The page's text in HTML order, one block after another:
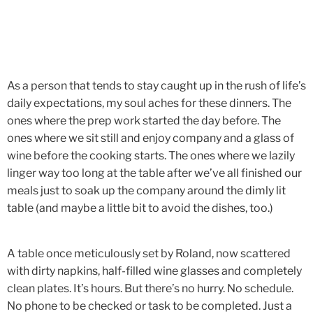
As a person that tends to stay caught up in the rush of life’s
daily expectations, my soul aches for these dinners. The
ones where the prep work started the day before. The
ones where we sit still and enjoy company and a glass of
wine before the cooking starts. The ones where we lazily
linger way too long at the table after we’ve all finished our
meals just to soak up the company around the dimly lit
table (and maybe a little bit to avoid the dishes, too.)
A table once meticulously set by Roland, now scattered
with dirty napkins, half-filled wine glasses and completely
clean plates. It’s hours. But there’s no hurry. No schedule.
No phone to be checked or task to be completed. Just a